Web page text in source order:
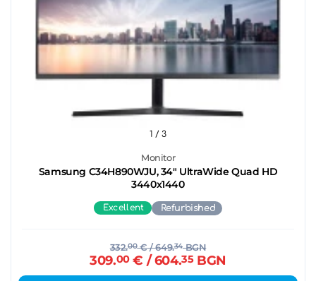
Monitor
Samsung C34H890WJU, 34" UltraWide Quad HD
3440х1440
1 / 3
Excellent Refurbished
332.00€/ 649.34BGN
309.00€ / 604.35BGN